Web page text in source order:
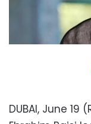
DUBAI, June